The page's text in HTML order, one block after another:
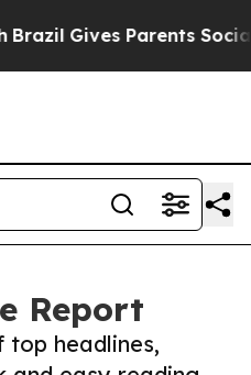
Gives Parents Social
Report
headlines,